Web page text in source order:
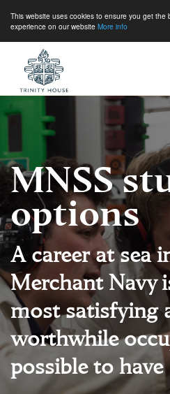
This website uses cookies to ensure you get the
experience on our website More info
MNSS
options
A career at sea
Merchant Navy
most satisfying
worthwhile
possible to have